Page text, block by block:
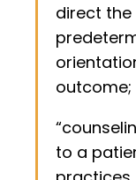
direct
outcome;
to a